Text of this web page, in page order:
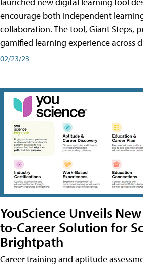
encourage both independent
collaboration. The tool, Giant Steps,
gamified learning experience across
02/23/23
YouScience Unveils
to-Career Solution for
Brightpath
Career training and aptitude